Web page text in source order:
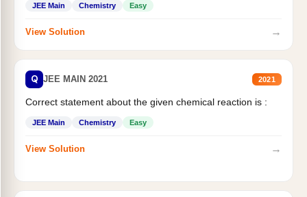
JEE Main Chemistry Easy
View Solution →
Q JEE MAIN 2021 2021
Correct statement about the given chemical reaction is :
JEE Main Chemistry Easy
View Solution →